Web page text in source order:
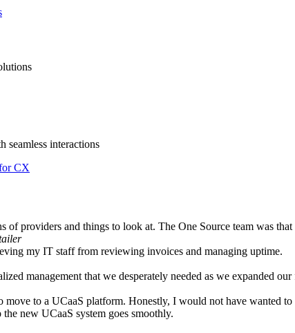
seamless interactions
CX
of providers and things to look at. The One Source team was
my IT staff from reviewing invoices and managing uptime.
management that we desperately needed as we expanded
to a UCaaS platform. Honestly, I would not have wanted
new UCaaS system goes smoothly.